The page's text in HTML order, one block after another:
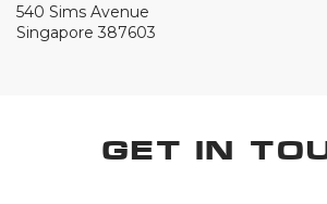
540 Sims Avenue
Singapore 387603
Get in